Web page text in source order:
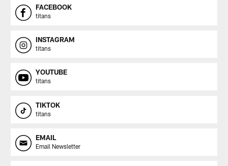
FACEBOOK
titans
INSTAGRAM
titans
YOUTUBE
titans
TIKTOK
titans
EMAIL
Email Newsletter